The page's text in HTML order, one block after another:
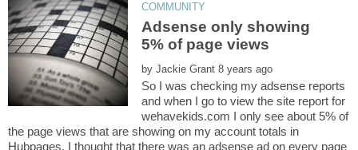
Adsense only showing
by
So I was checking my adsense reports
and when I go to view the site report for
wehavekids.com I only see about 5% of
the page views that are showing on my account totals in
Hubpages. I thought that there was an adsense ad on every page